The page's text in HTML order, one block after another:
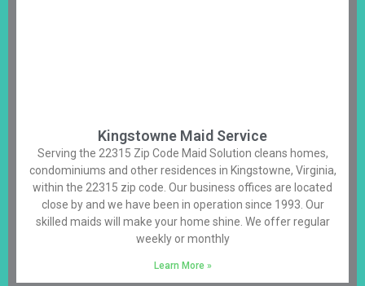
Kingstowne Maid Service
Serving the 22315 Zip Code Maid Solution cleans homes,
condominiums and other residences in Kingstowne, Virginia,
within the 22315 zip code. Our business offices are located
close by and we have been in operation since 1993. Our
skilled maids will make your home shine. We offer regular
weekly or monthly
Learn More »